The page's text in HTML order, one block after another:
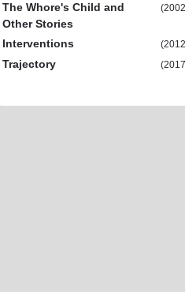
The Whore's Child and
Other Stories
Interventions
Trajectory